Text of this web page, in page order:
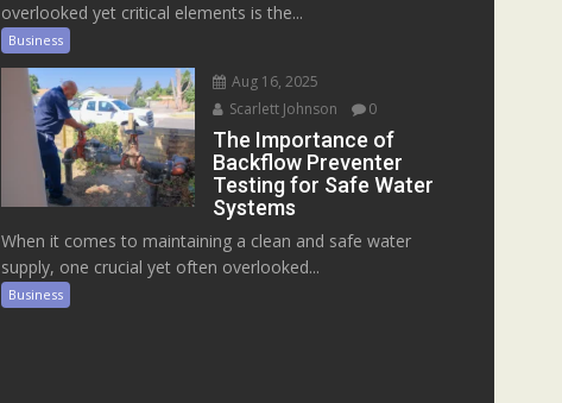
overlooked yet critical elements is the...
Business
Aug 16, 2025
Scarlett Johnson
0
The Importance of
Backflow Preventer
Testing for Safe Water
Systems
When it comes to maintaining a clean and safe water
supply, one crucial yet often overlooked...
Business